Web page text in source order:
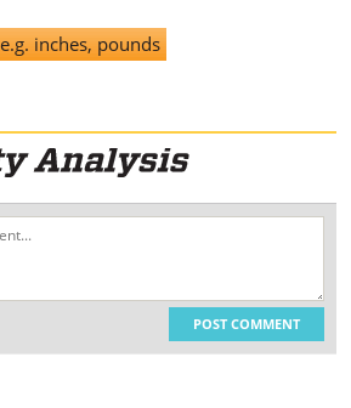
e.g. inches, pounds
POST COMMENT